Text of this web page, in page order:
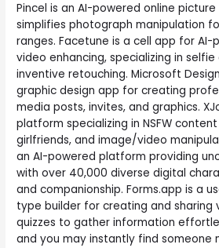
Pincel is an AI-powered online
simplifies photograph manipulation
ranges. Facetune is a cell app for
video enhancing, specializing in
inventive retouching. Microsoft
graphic design app for creating
media posts, invites, and graphics.
platform specializing in NSFW
girlfriends, and image/video
an AI-powered platform providing
with over 40,000 diverse digital
and companionship. Forms.app is a
type builder for creating and sharing
quizzes to gather information
and you may instantly find someone